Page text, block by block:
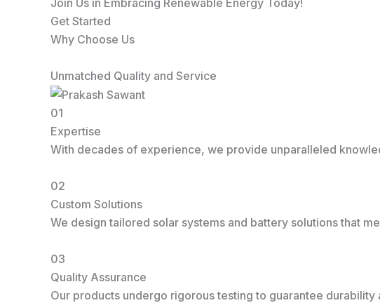
Join Us in Embracing Renewable Energy Today!
Get Started
Why Choose Us
Unmatched Quality and Service
01
Expertise
With decades of experience, we provide unparalleled
02
Custom Solutions
We design tailored solar systems and battery solutions that
03
Quality Assurance
Our products undergo rigorous testing to guarantee